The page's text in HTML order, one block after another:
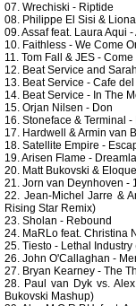
07. Wrechiski - Riptide
08. Philippe El Sisi &
09. Assaf feat. Laura Aqui -
10. Faithless - We Come
11. Tom Fall & JES -
12. Beat Service and
13. Beat Service - Cafe
14. Beat Service - In The
15. Orjan Nilsen - Don
16. Stoneface & Terminal
17. Hardwell & Armin van
18. Satellite Empire -
19. Arisen Flame -
20. Matt Bukovski &
21. Jorn van Deynhoven -
22. Jean-Michel Jarre &
Rising Star Remix)
23. Sholan - Rebound
24. MaRLo feat. Christina
25. Tiesto - Lethal
26. John O'Callaghan -
27. Bryan Kearney - The
28. Paul van Dyk vs.
Bukovski Mashup)